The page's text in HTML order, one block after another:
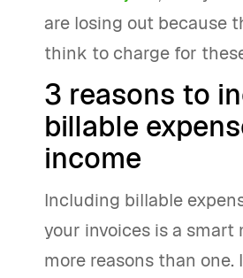
are losing out because
think to charge for
3 reasons to
billable
income
Including billable
your invoices is a smart
more reasons than one.